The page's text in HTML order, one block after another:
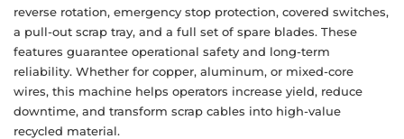
reverse rotation, emergency stop protection, covered switches,
a pull-out scrap tray, and a full set of spare blades. These
features guarantee operational safety and long-term
reliability. Whether for copper, aluminum, or mixed-core
wires, this machine helps operators increase yield, reduce
downtime, and transform scrap cables into high-value
recycled material.